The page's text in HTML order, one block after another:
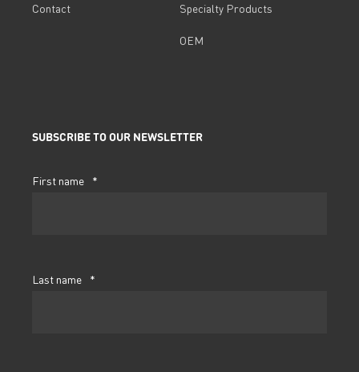
Contact Specialty Products
OEM
SUBSCRIBE TO OUR NEWSLETTER
First name *
Last name *